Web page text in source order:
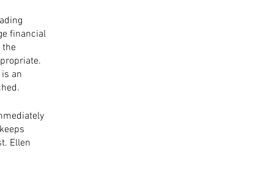
financial
an
Ellen